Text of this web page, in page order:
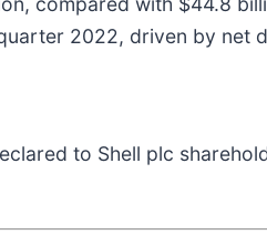
2022, driven by net
to Shell plc